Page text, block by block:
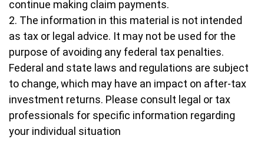
continue making claim payments.
2. The information in this material is not intended
as tax or legal advice. It may not be used for the
purpose of avoiding any federal tax penalties.
Federal and state laws and regulations are subject
to change, which may have an impact on after-tax
investment returns. Please consult legal or tax
professionals for specific information regarding
your individual situation